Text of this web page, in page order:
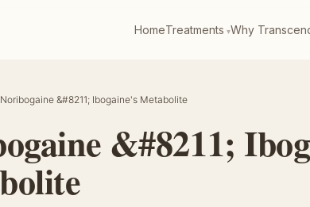
HomeTreatments Why
Noribogaine &#8211; Ibogaine's Metabolite
&#8211;